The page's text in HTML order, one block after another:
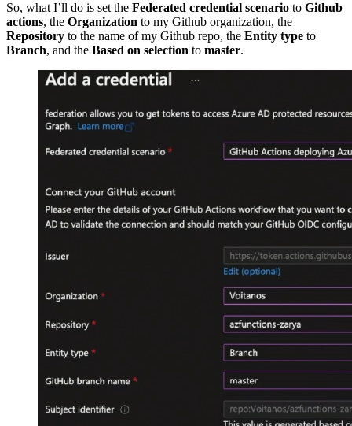
So, what I’ll do is set the Federated credential scenario to Github
actions, the Organization to my Github organization, the
Repository to the name of my Github repo, the Entity type to
Branch, and the Based on selection to master.